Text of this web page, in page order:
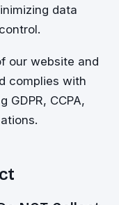
data
our website and
complies with
GDPR, CCPA,